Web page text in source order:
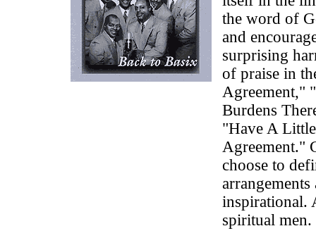
the word of
and
surprising
of praise in
Agreement,"
Burdens
"Have A
Agreement."
choose to
inspirational.
spiritual men.